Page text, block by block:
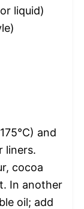
liquid)
and
liners.
cocoa
In another
oil; add